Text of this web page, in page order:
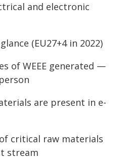
and electronic
(EU27+4 in 2022)
of WEEE generated —
are present in e-
critical raw materials
stream